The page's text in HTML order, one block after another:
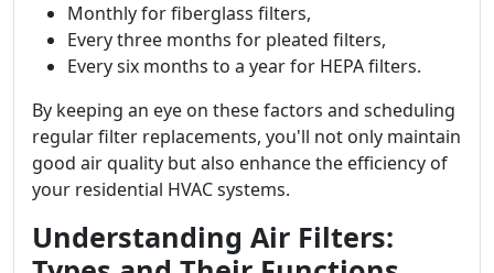
Monthly for fiberglass filters,
Every three months for pleated filters,
Every six months to a year for HEPA filters.
By keeping an eye on these factors and scheduling
regular filter replacements, you'll not only maintain
good air quality but also enhance the efficiency of
your residential HVAC systems.
Understanding Air Filters: